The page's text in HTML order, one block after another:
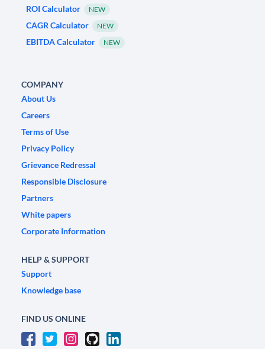
ROI Calculator
NEW
CAGR Calculator NEW
EBITDA Calculator NEW
COMPANY
About Us
Careers
Terms of Use
Privacy Policy
Grievance Redressal
Responsible Disclosure
Partners
White papers
Corporate Information
HELP & SUPPORT
Support
Knowledge base
FIND US ONLINE